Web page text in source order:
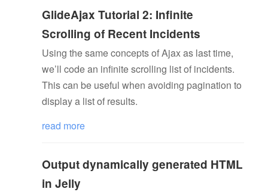
GlideAjax Tutorial 2: Infinite
Scrolling of Recent Incidents
Using the same concepts of Ajax as last time,
we’ll code an infinite scrolling list of incidents.
This can be useful when avoiding pagination to
display a list of results.
read more
Output dynamically generated HTML
in Jelly